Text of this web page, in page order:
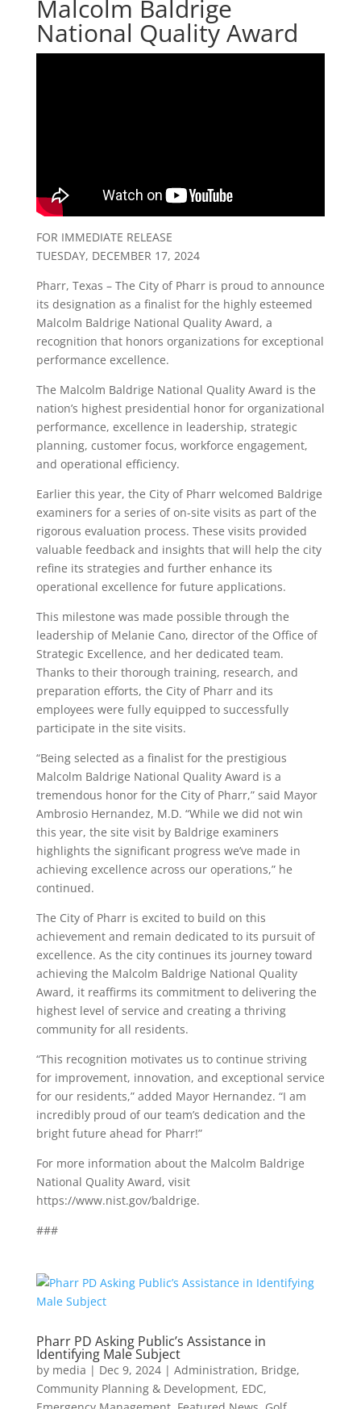
Malcolm Baldrige
National Quality Award
FOR IMMEDIATE RELEASE
TUESDAY, DECEMBER 17, 2024
Pharr, Texas – The City of Pharr is proud to announce
its designation as a finalist for the highly esteemed
Malcolm Baldrige National Quality Award, a
recognition that honors organizations for exceptional
performance excellence.
The Malcolm Baldrige National Quality Award is the
nation’s highest presidential honor for organizational
performance, excellence in leadership, strategic
planning, customer focus, workforce engagement,
and operational efficiency.
Earlier this year, the City of Pharr welcomed Baldrige
examiners for a series of on-site visits as part of the
rigorous evaluation process. These visits provided
valuable feedback and insights that will help the city
refine its strategies and further enhance its
operational excellence for future applications.
This milestone was made possible through the
leadership of Melanie Cano, director of the Office of
Strategic Excellence, and her dedicated team.
Thanks to their thorough training, research, and
preparation efforts, the City of Pharr and its
employees were fully equipped to successfully
participate in the site visits.
“Being selected as a finalist for the prestigious
Malcolm Baldrige National Quality Award is a
tremendous honor for the City of Pharr,” said Mayor
Ambrosio Hernandez, M.D. “While we did not win
this year, the site visit by Baldrige examiners
highlights the significant progress we’ve made in
achieving excellence across our operations,” he
continued.
The City of Pharr is excited to build on this
achievement and remain dedicated to its pursuit of
excellence. As the city continues its journey toward
achieving the Malcolm Baldrige National Quality
Award, it reaffirms its commitment to delivering the
highest level of service and creating a thriving
community for all residents.
“This recognition motivates us to continue striving
for improvement, innovation, and exceptional service
for our residents,” added Mayor Hernandez. “I am
incredibly proud of our team’s dedication and the
bright future ahead for Pharr!”
For more information about the Malcolm Baldrige
National Quality Award, visit
https://www.nist.gov/baldrige.
###
Pharr PD Asking Public’s Assistance in
Identifying Male Subject
by media | Dec 9, 2024| Administration, Bridge,
Community Planning & Development, EDC,